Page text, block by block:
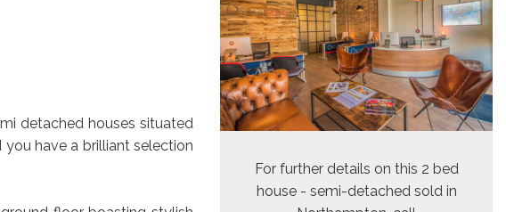
detached houses situated
have a brilliant selection
For further details on this 2 bed
house - semi-detached soldin